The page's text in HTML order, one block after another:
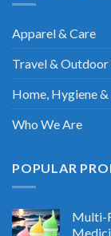
Apparel & Care
Travel & Outdoor
Home, Hygiene &
Who We Are
POPULAR
Multi-